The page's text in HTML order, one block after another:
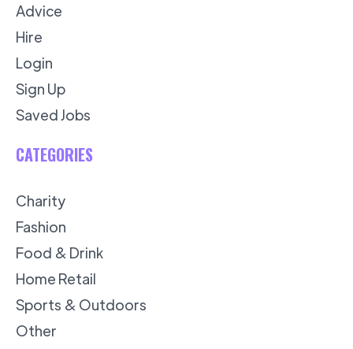
Advice
Hire
Login
Sign Up
Saved Jobs
CATEGORIES
Charity
Fashion
Food & Drink
Home Retail
Sports & Outdoors
Other